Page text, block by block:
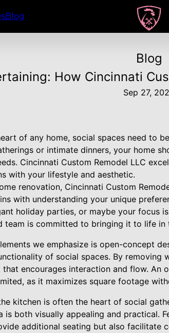
Blog
Blog
How Cincinnati
Sep 27,
of any home, social spaces need to
or intimate dinners, your home
Cincinnati Custom Remodel LLC
with your lifestyle and aesthetic.
renovation, Cincinnati Custom
with understanding your unique
holiday parties, or maybe your focus
team is committed to bringing it to life in
we emphasize is open-concept
of social spaces. By removing
encourages interaction and flow. An
as it maximizes square footage
kitchen is often the heart of social
is both visually appealing and practical.
additional seating but also facilitate